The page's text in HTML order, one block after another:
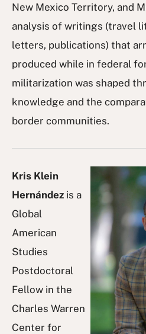
New Mexico Territory, and
analysis of writings (travel
letters, publications) that
produced while in federal
militarization was shaped
knowledge and the
border communities.
Kris Klein
Hernández is a
Global
American
Studies
Postdoctoral
Fellow in the
Charles Warren
Center for